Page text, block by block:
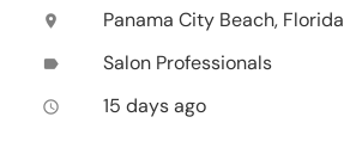
location_on Panama City Beach, Florida
label Salon Professionals
access_time 15 days ago